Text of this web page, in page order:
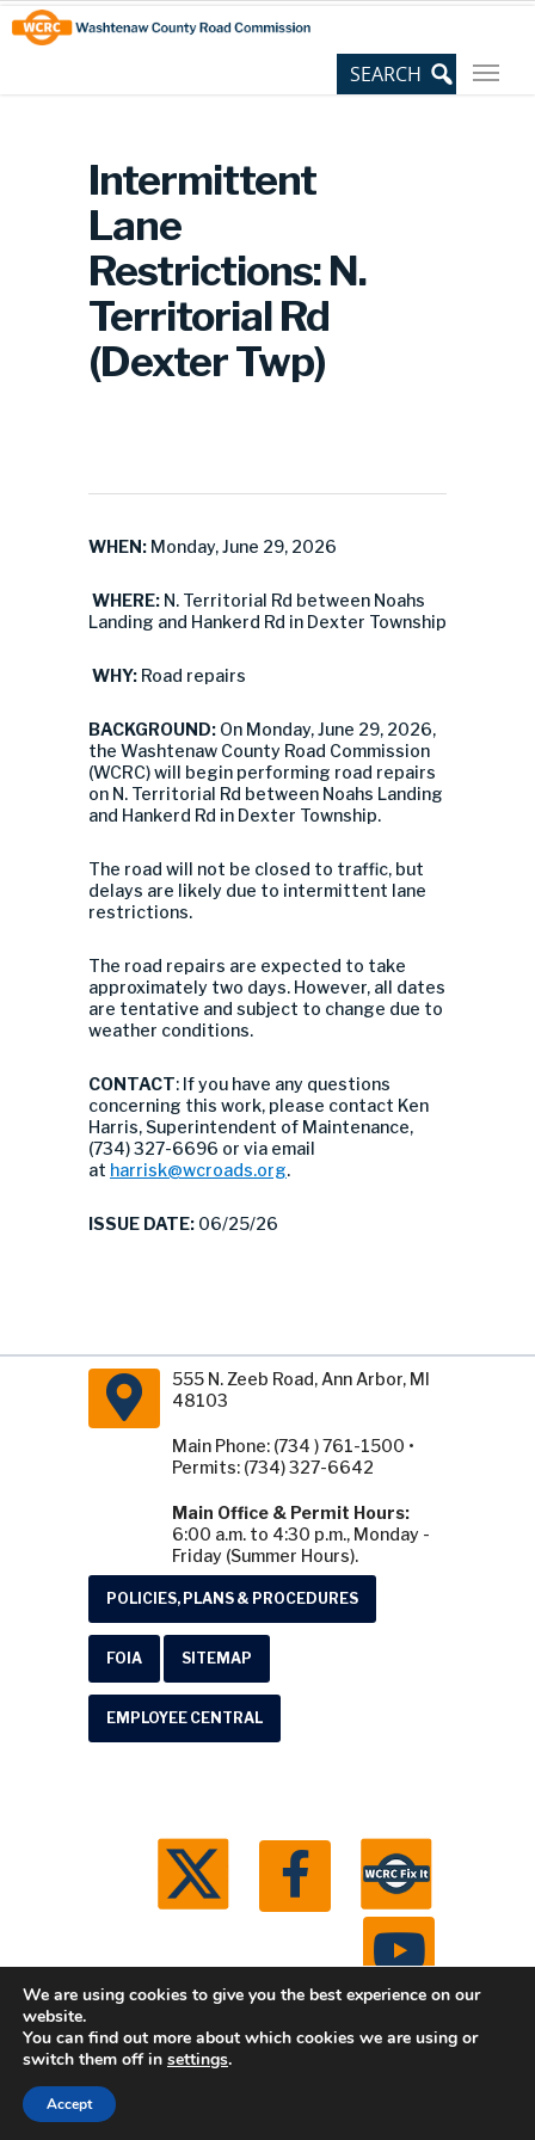
Skip
to
Content
Site
map
Intermittent
Lane
Restrictions: N.
Territorial Rd
(Dexter Twp)
WHEN: Monday, June 29, 2026
WHERE: N. Territorial Rd between Noahs
Landing and Hankerd Rd in Dexter Township
WHY: Road repairs
BACKGROUND: On Monday, June 29, 2026,
the Washtenaw County Road Commission
(WCRC) will begin performing road repairs
on N. Territorial Rd between Noahs Landing
and Hankerd Rd in Dexter Township.
The road will not be closed to traffic, but
delays are likely due to intermittent lane
restrictions.
The road repairs are expected to take
approximately two days. However, all dates
are tentative and subject to change due to
weather conditions.
CONTACT: If you have any questions
concerning this work, please contact Ken
Harris, Superintendent of Maintenance,
(734) 327-6696 or via email
at harrisk@wcroads.org.
ISSUE DATE: 06/25/26
555 N. Zeeb Road, Ann Arbor, MI
48103
Main Phone: (734 ) 761-1500 •
Permits: (734) 327-6642
Main Office & Permit Hours:
6:00 a.m. to 4:30 p.m., Monday -
Friday (Summer Hours).
POLICIES, PLANS & PROCEDURES
FOIA SITEMAP
EMPLOYEE CENTRAL
© 2026 Washtenaw County Road Commission. All
We are using cookies to give you the best experience on our
website.
You can find out more about which cookies we are using or
switch them off in settings.
Accept